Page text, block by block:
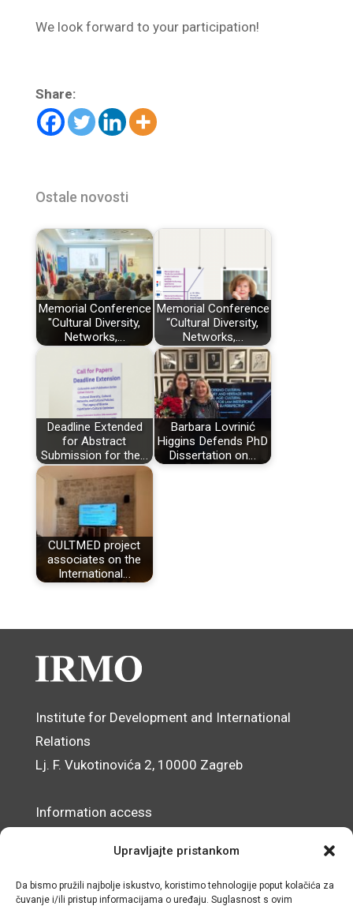
Upravljajte pristankom
Da bismo pružili najbolje iskustvo, koristimo tehnologije poput kolačića za
čuvanje i/ili pristup informacijama o uređaju. Suglasnost s ovim
We look forward to your participation!
Share:
Ostale novosti
Memorial Conference
"Cultural Diversity,
Networks,…
Memorial Conference
“Cultural Diversity,
Networks,…
Deadline Extended
for Abstract
Submission for the…
Barbara Lovrinić
Higgins Defends PhD
Dissertation on…
CULTMED project
associates on the
International…
Institute for Development and International
Relations
Lj. F. Vukotinovića 2, 10000 Zagreb
Information access
Accessibility Statement